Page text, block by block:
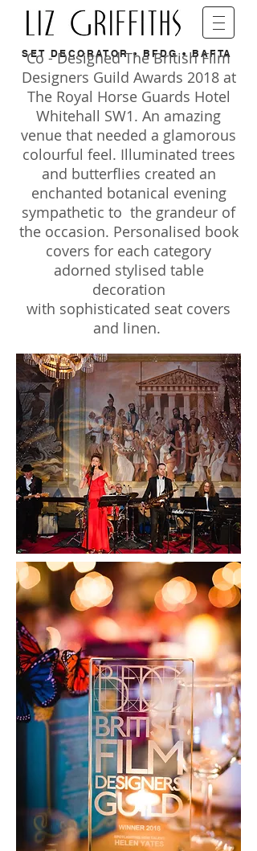
SET DECORATOR • BFDG • BAFTA
Co - Designed The British Film
Designers Guild Awards 2018 at
The Royal Horse Guards Hotel
Whitehall SW1. An amazing
venue that needed a glamorous
colourful feel. Illuminated trees
and butterflies created an
enchanted botanical evening
sympathetic to the grandeur of
the occasion. Personalised book
covers for each category
adorned stylised table
decoration
with sophisticated seat covers
and linen.